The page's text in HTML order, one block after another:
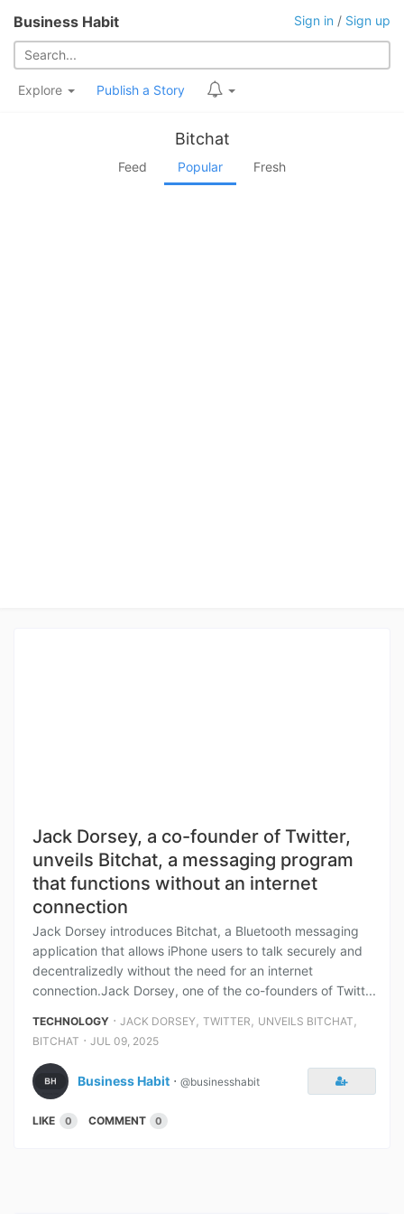
Business Habit Sign in / Sign up
Explore Publish a Story
Bitchat
Feed Popular Fresh
Jack Dorsey, a co-founder of Twitter,
unveils Bitchat, a messaging program
that functions without an internet
connection
Jack Dorsey introduces Bitchat, a Bluetooth messaging
application that allows iPhone users to talk securely and
decentralizedly without the need for an internet
connection.Jack Dorsey, one of the co-founders of Twitt...
TECHNOLOGY ⋅ JACK DORSEY, TWITTER , UNVEILS BITCHAT ,
BITCHAT ⋅ JUL 09, 2025
Business Habit ⋅ @businesshabit
LIKE 0 COMMENT 0